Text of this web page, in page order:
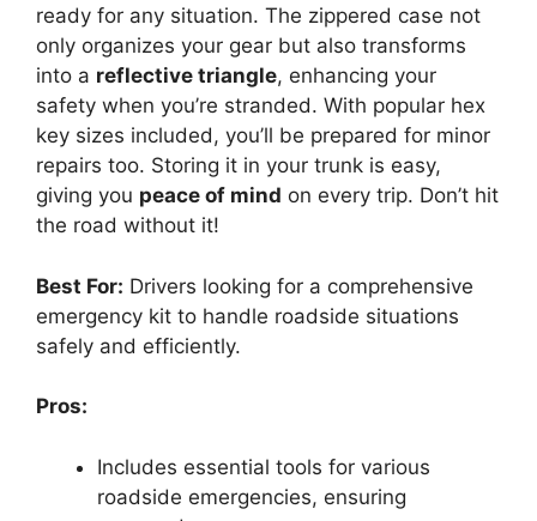
ready for any situation. The zippered case not
only organizes your gear but also transforms
into a reflective triangle, enhancing your
safety when you’re stranded. With popular hex
key sizes included, you’ll be prepared for minor
repairs too. Storing it in your trunk is easy,
giving you peace of mind on every trip. Don’t hit
the road without it!
Best For: Drivers looking for a comprehensive
emergency kit to handle roadside situations
safely and efficiently.
Pros:
Includes essential tools for various
roadside emergencies, ensuring